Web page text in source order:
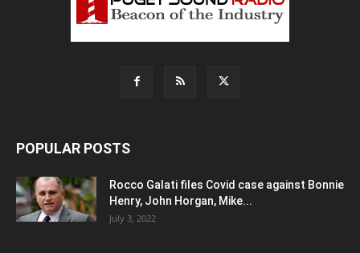
POPULAR POSTS
Rocco Galati files Covid case against Bonnie
Henry, John Horgan, Mike...
July 3, 2022